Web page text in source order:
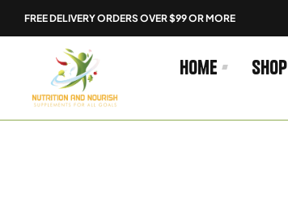
FREE DELIVERY ORDERS OVER $99 OR MORE
Home Shop